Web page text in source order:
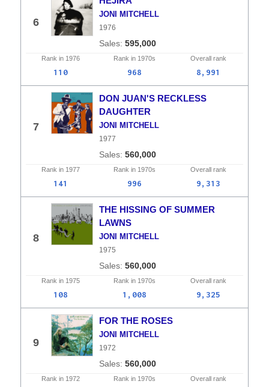
6
JONI MITCHELL
1976
595,000
Rank in 1976 Rank in 1970s Overall rank
110 968 8,991
7
DON JUAN'S RECKLESS
DAUGHTER
JONI MITCHELL
1977
560,000
Rank in 1977 Rank in 1970s Overall rank
141 996 9,313
8
THE HISSING OF SUMMER
LAWNS
JONI MITCHELL
1975
560,000
Rank in 1975 Rank in 1970s Overall rank
108 1,008 9,325
9
FOR THE ROSES
JONI MITCHELL
1972
560,000
Rank in 1972 Rank in 1970s Overall rank